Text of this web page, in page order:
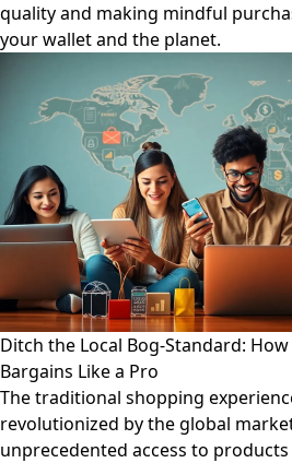
quality and making mindful
your wallet and the planet.
Ditch the Local Bog-Standard:
Bargains Like a Pro
The traditional shopping
revolutionized by the global
unprecedented access to